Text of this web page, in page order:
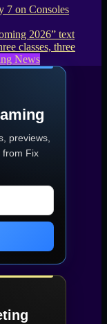
7 on Consoles
classes, three
News
previews,
from Fix